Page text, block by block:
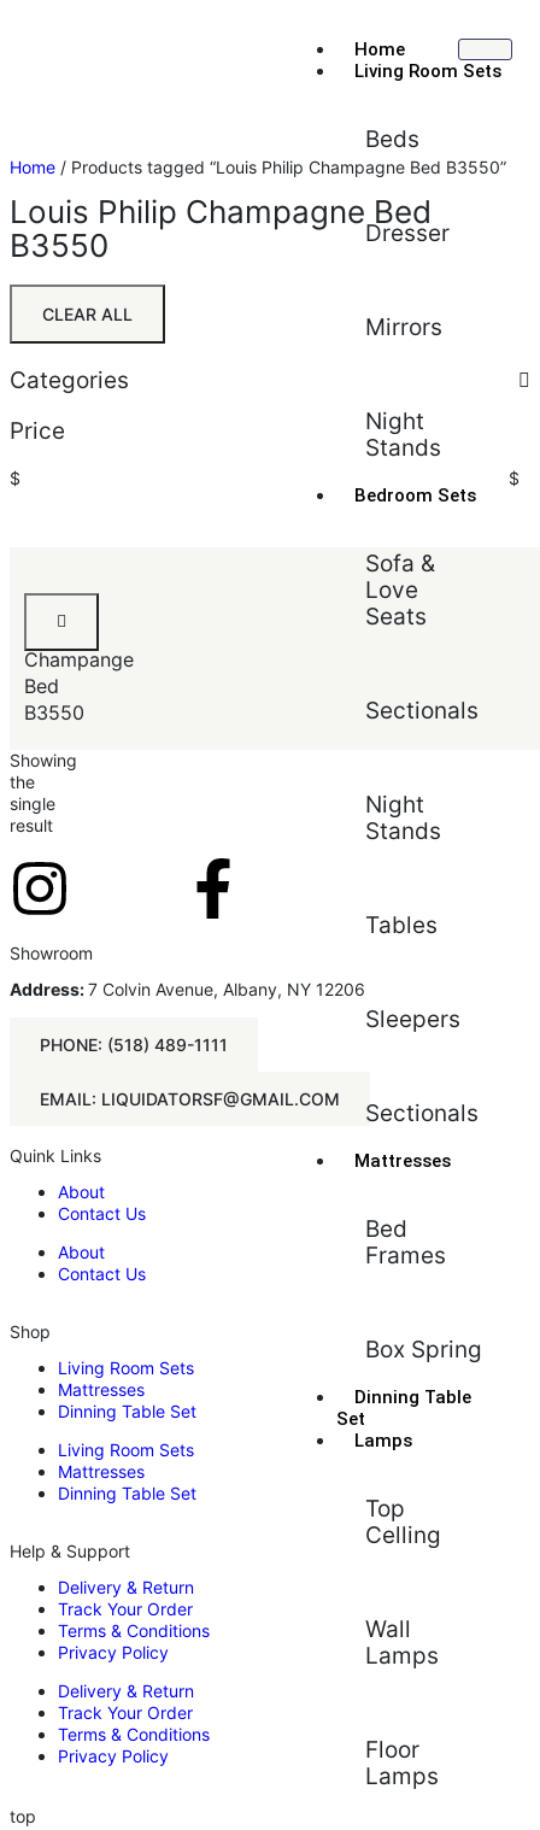
Home
Living Room Sets
Beds
Dresser
Mirrors
Night
Stands
Bedroom Sets
Sofa &
Love
Seats
Sectionals
Night
Stands
Tables
Sleepers
Sectionals
Mattresses
Bed
Frames
Box Spring
Dinning Table
Set
Lamps
Top
Celling
Wall
Lamps
Floor
Lamps
Home / Products tagged “Louis Philip Champagne Bed B3550”
Louis Philip Champagne Bed
B3550
CLEAR ALL
Categories
Price
$ $
Sort by:Default
Default
Popularity
Price (high to low)
Philip
Champange
Bed
B3550
Showing
the
single
result
Showroom
Address:7 Colvin Avenue, Albany, NY 12206
PHONE: (518) 489-1111
EMAIL: LIQUIDATORSF@GMAIL.COM
Quink Links
About
Contact Us
About
Contact Us
Shop
Living Room Sets
Mattresses
Dinning Table Set
Living Room Sets
Mattresses
Dinning Table Set
Help & Support
Delivery & Return
Track Your Order
Terms & Conditions
Privacy Policy
Delivery & Return
Track Your Order
Terms & Conditions
Privacy Policy
top